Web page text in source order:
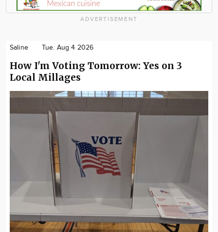
ADVERTISEMENT
Saline Tue. Aug 4 2026
How I'm Voting Tomorrow: Yes on 3
Local Millages